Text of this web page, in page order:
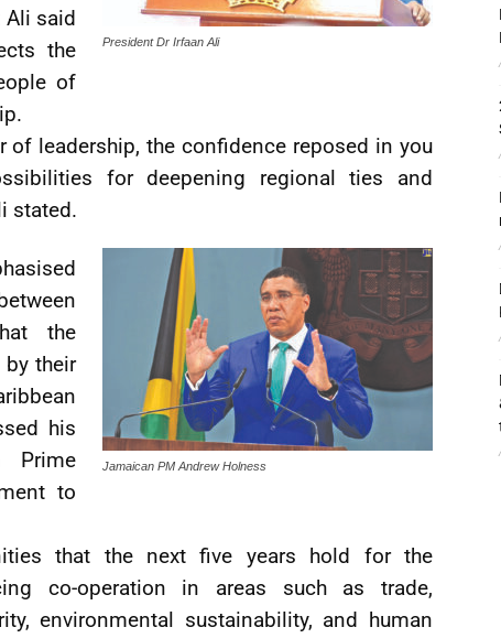
President Dr Irfaan Ali
Ali said
the
of
of leadership, the confidence reposed in you
for deepening regional ties and
stated.
Jamaican PM Andrew Holness
the
by their
his
Prime
to
that the next five years hold for the
co-operation in areas such as trade,
environmental sustainability, and human